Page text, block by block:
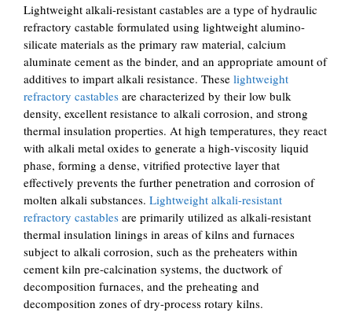
Lightweight alkali-resistant castables are a type of hydraulic
refractory castable formulated using lightweight alumino-
silicate materials as the primary raw material, calcium
aluminate cement as the binder, and an appropriate amount of
additives to impart alkali resistance. These lightweight
refractory castables are characterized by their low bulk
density, excellent resistance to alkali corrosion, and strong
thermal insulation properties. At high temperatures, they react
with alkali metal oxides to generate a high-viscosity liquid
phase, forming a dense, vitrified protective layer that
effectively prevents the further penetration and corrosion of
molten alkali substances. Lightweight alkali-resistant
refractory castables are primarily utilized as alkali-resistant
thermal insulation linings in areas of kilns and furnaces
subject to alkali corrosion, such as the preheaters within
cement kiln pre-calcination systems, the ductwork of
decomposition furnaces, and the preheating and
decomposition zones of dry-process rotary kilns.